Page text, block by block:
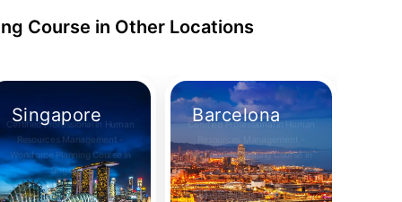
Course in Other Locations
Certified Professional in Human
Resources Management -
Workforce Planning Course in
Singapore
Singapore
Take Your Place
Certified Professional in Human
Workforce Planning Course in
Barcelona
Barcelona
Take Your Place